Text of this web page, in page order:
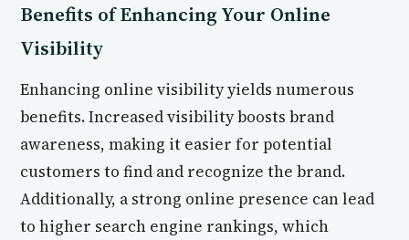
Benefits of Enhancing Your Online
Visibility
Enhancing online visibility yields numerous
benefits. Increased visibility boosts brand
awareness, making it easier for potential
customers to find and recognize the brand.
Additionally, a strong online presence can lead
to higher search engine rankings, which